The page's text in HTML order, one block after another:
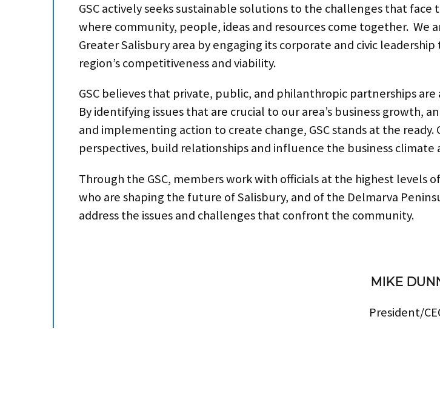
GSC actively seeks sustainable solutions to the challenges that
where community, people, ideas and resources come together.
Greater Salisbury area by engaging its corporate and civic
region’s competitiveness and viability.
GSC believes that private, public, and philanthropic partnerships
By identifying issues that are crucial to our area’s business
and implementing action to create change, GSC stands at the
perspectives, build relationships and influence the business climate
Through the GSC, members work with officials at the highest levels
who are shaping the future of Salisbury, and of the Delmarva
address the issues and challenges that confront the community.
MIKE
President/